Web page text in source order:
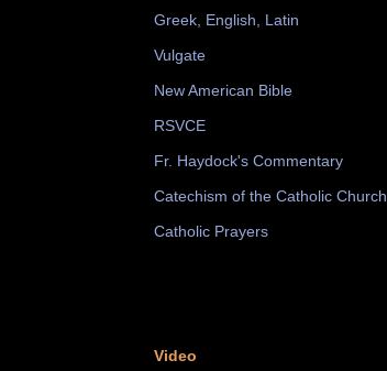
Greek, English, Latin
Vulgate
New American Bible
RSVCE
Fr. Haydock's Commentary
Catechism of the Catholic Church
Catholic Prayers
Video